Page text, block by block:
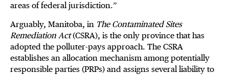
areas of federal jurisdiction.”
Arguably, Manitoba, in The Contaminated Sites
Remediation Act(CSRA), is the only province that has
adopted the polluter-pays approach. The CSRA
establishes an allocation mechanism among potentially
responsible parties (PRPs) and assigns several liability to